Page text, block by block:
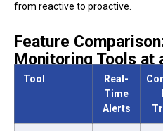
from reactive to proactive.
Feature
Monitoring Tools at
Tool
Real-
Time
Alerts